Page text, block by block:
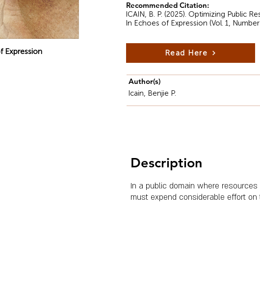
Expression
Recommended Citation:
ICAIN, B. P. (2025). Optimizing Public
In Echoes of Expression (Vol. 1,
Read Here
Author(s)
Icain, Benjie P.
Description
In a public domain where
must expend considerable effort